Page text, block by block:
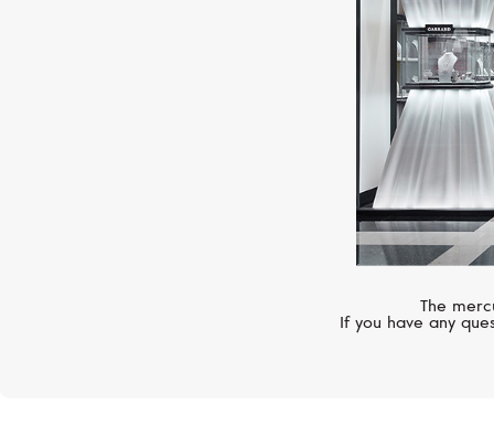
The
If you have any